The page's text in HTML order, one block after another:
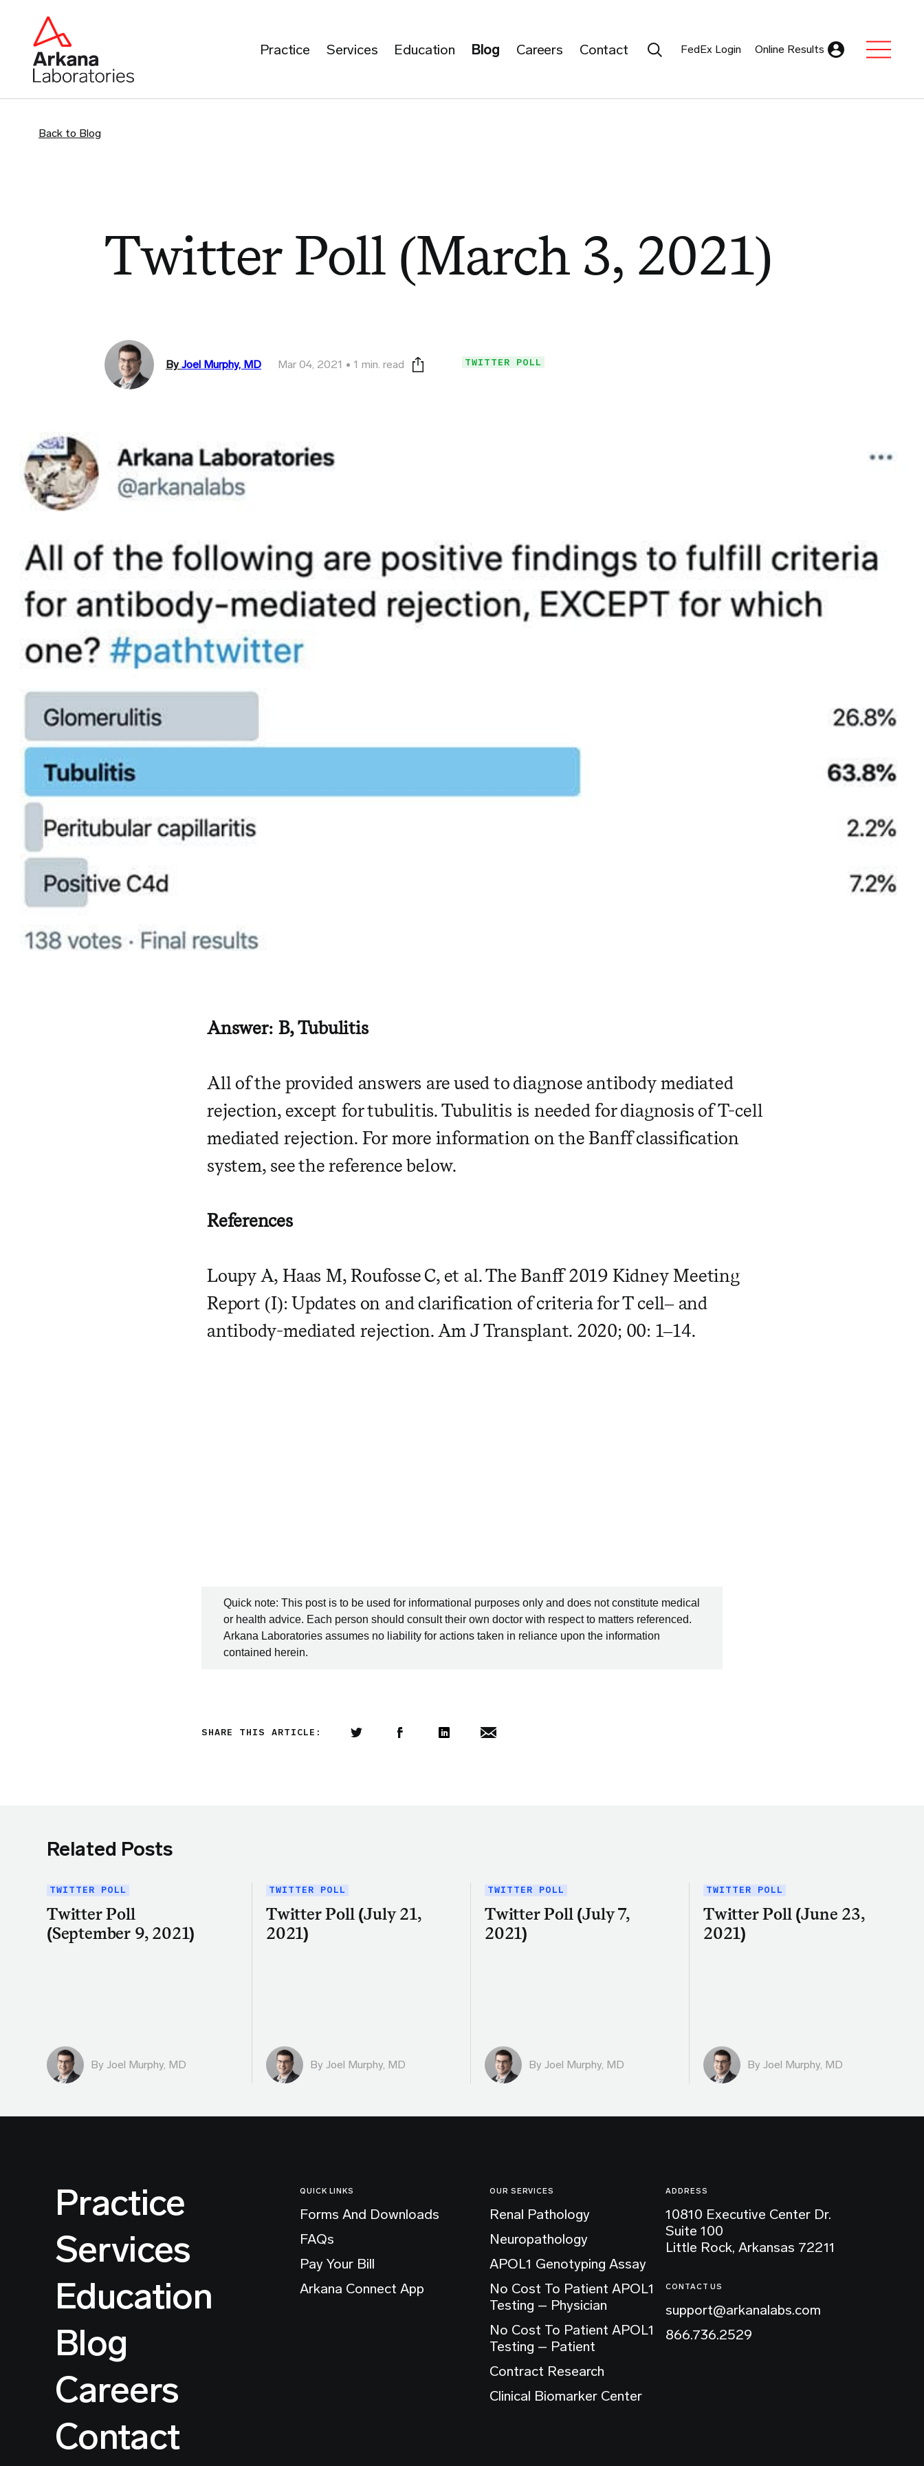
Practice Services Education Blog Careers Contact Search Submit
FedEx Login Online Results
Back to Blog
Twitter Poll (March 3, 2021)
By Joel Murphy, MD Mar 04, 2021 1 min. read Print this page
TWITTER POLL
Answer: B, Tubulitis
All of the provided answers are used to diagnose antibody mediated
rejection, except for tubulitis. Tubulitis is needed for diagnosis of T-cell
mediated rejection. For more information on the Banff classification
system, see the reference below.
References
Loupy A, Haas M, Roufosse C, et al. The Banff 2019 Kidney Meeting
Report (I): Updates on and clarification of criteria for T cell– and
antibody-mediated rejection. Am J Transplant. 2020; 00: 1–14.
Quick note: This post is to be used for informational purposes only and does not constitute medical
or health advice. Each person should consult their own doctor with respect to matters referenced.
Arkana Laboratories assumes no liability for actions taken in reliance upon the information
contained herein.
SHARE THIS ARTICLE:
Related Posts
TWITTER POLL
Twitter Poll
(September 9, 2021)
By Joel Murphy, MD
TWITTER POLL
Twitter Poll (July 21,
2021)
By Joel Murphy, MD
TWITTER POLL
Twitter Poll (July 7,
2021)
By Joel Murphy, MD
TWITTER POLL
Twitter Poll (June 23,
2021)
By Joel Murphy, MD
Practice
Services
Education
Blog
Careers
Contact
QUICK LINKS
Forms And Downloads
FAQs
Pay Your Bill
Arkana Connect App
OUR SERVICES
Renal Pathology
Neuropathology
APOL1 Genotyping Assay
No Cost To Patient APOL1
Testing – Physician
No Cost To Patient APOL1
Testing – Patient
Contract Research
Clinical Biomarker Center
ADDRESS
10810 Executive Center Dr.
Suite 100
Little Rock, Arkansas 72211
CONTACT US
support@arkanalabs.com
866.736.2529